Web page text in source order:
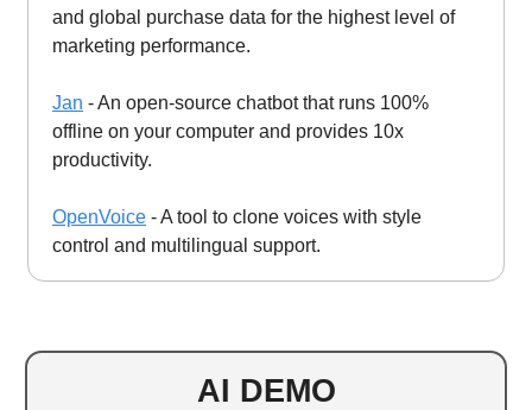
and global purchase data for the highest level of
marketing performance.
Jan - An open-source chatbot that runs 100%
offline on your computer and provides 10x
productivity.
OpenVoice - A tool to clone voices with style
control and multilingual support.
AI DEMO